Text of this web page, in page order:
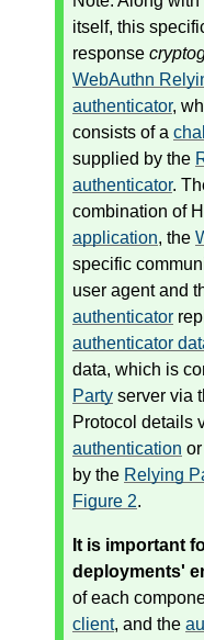
itself, this
response
WebAuthn
authenticator,
consists of a
supplied by the
authenticator.
combination of
application, the
specific
user agent and
authenticator
authenticator
data, which is
Party server via
Protocol details
authentication or
by the Relying
Figure 2.
It is important
deployments'
of each
client, and the